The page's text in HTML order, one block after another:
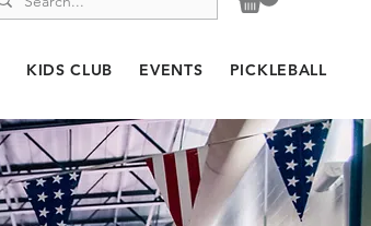
KIDS CLUB EVENTS PICKLEBALL